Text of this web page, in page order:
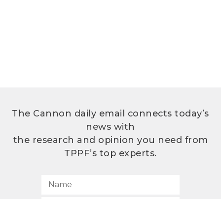
The Cannon daily email connects today’s
news with
the research and opinion you need from
TPPF’s top experts.